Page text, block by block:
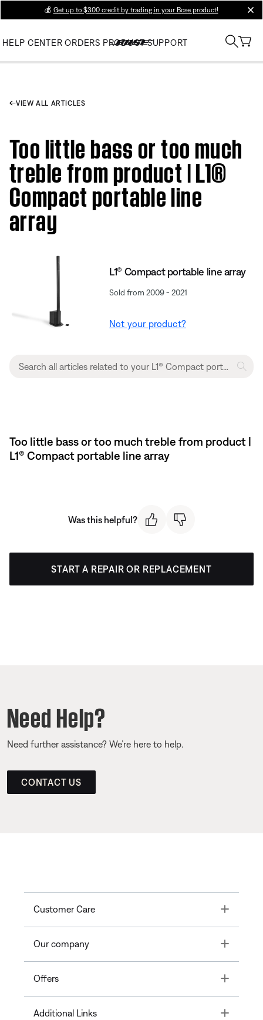
💰 Get up to $300 credit by trading in your Bose product!
HELP CENTER ORDERS PRODUCT SUPPORT
VIEW ALL ARTICLES
Too little bass or too much
treble from product | L1®
Compact portable line
array
L1® Compact portable line array
Sold from 2009 - 2021
Not your product?
Too little bass or too much treble from product |
L1® Compact portable line array
Was this helpful?
START A REPAIR OR REPLACEMENT
Need Help?
Need further assistance? We’re here to help.
CONTACT US
Customer Care Toggle
Our company Toggle
Offers Toggle
Additional Links Toggle